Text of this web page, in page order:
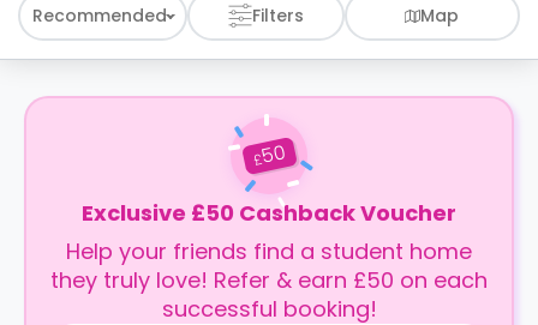
Recommended Filters Map
£50
Exclusive £50 Cashback Voucher
Help your friends find a student home
they truly love! Refer & earn £50 on each
successful booking!